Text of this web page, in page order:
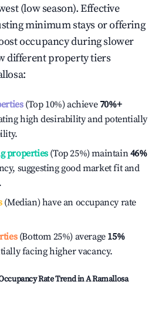
(low season). Effective
minimum stays or offering
occupancy during slower
different property tiers
:
(Top 10%) achieve70%+
high desirability and potentially
properties(Top 25%) maintain46%
suggesting good market fit and
(Median) have an occupancy rate
(Bottom 25%) average 15%
facing higher vacancy.
Rate Trend inA Ramallosa